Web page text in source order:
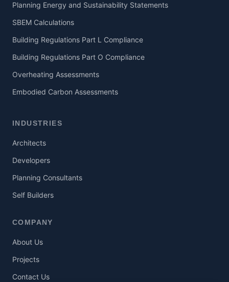
Planning Energy and Sustainability Statements
SBEM Calculations
Building Regulations Part L Compliance
Building Regulations Part O Compliance
Overheating Assessments
Embodied Carbon Assessments
INDUSTRIES
Architects
Developers
Planning Consultants
Self Builders
COMPANY
About Us
Projects
Contact Us